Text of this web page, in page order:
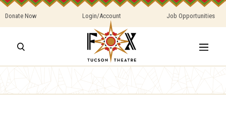
Donate Now Login/Account Job Opportunities